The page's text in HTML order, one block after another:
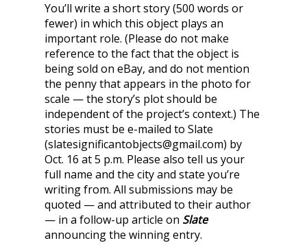
You’ll write a short story (500 words or
fewer) in which this object plays an
important role. (Please do not make
reference to the fact that the object is
being sold on eBay, and do not mention
the penny that appears in the photo for
scale — the story’s plot should be
independent of the project’s context.) The
stories must be e-mailed to Slate
(slatesignificantobjects@gmail.com) by
Oct. 16 at 5 p.m. Please also tell us your
full name and the city and state you’re
writing from. All submissions may be
quoted — and attributed to their author
— in a follow-up article on Slate
announcing the winning entry.